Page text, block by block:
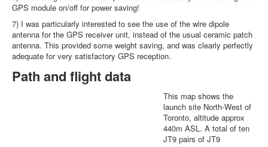
GPS module on/off for power saving!
7) I was particularly interested to see the use of the wire dipole
antenna for the GPS receiver unit, instead of the usual ceramic patch
antenna. This provided some weight saving, and was clearly perfectly
adequate for very satisfactory GPS reception.
Path and flight data
This map shows the
launch site North-West of
Toronto, altitude approx
440m ASL. A total of ten
JT9 pairs of JT9